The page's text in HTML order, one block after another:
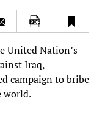
United Nation’s
Iraq,
campaign to bribe
world.